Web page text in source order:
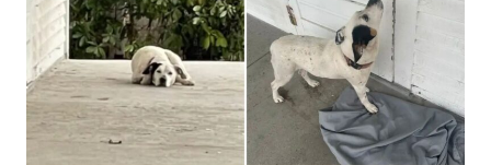
DOG
HEARS
WET
SPLASH
AND
BRACES